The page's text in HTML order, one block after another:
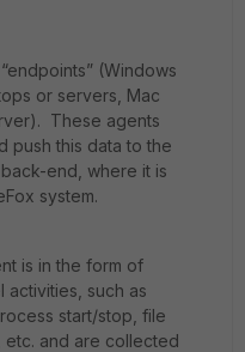
(Windows
or servers, Mac
These agents
push this data to the
end, where it is
system.
is in the form of
such as
start/stop, file
and are collected